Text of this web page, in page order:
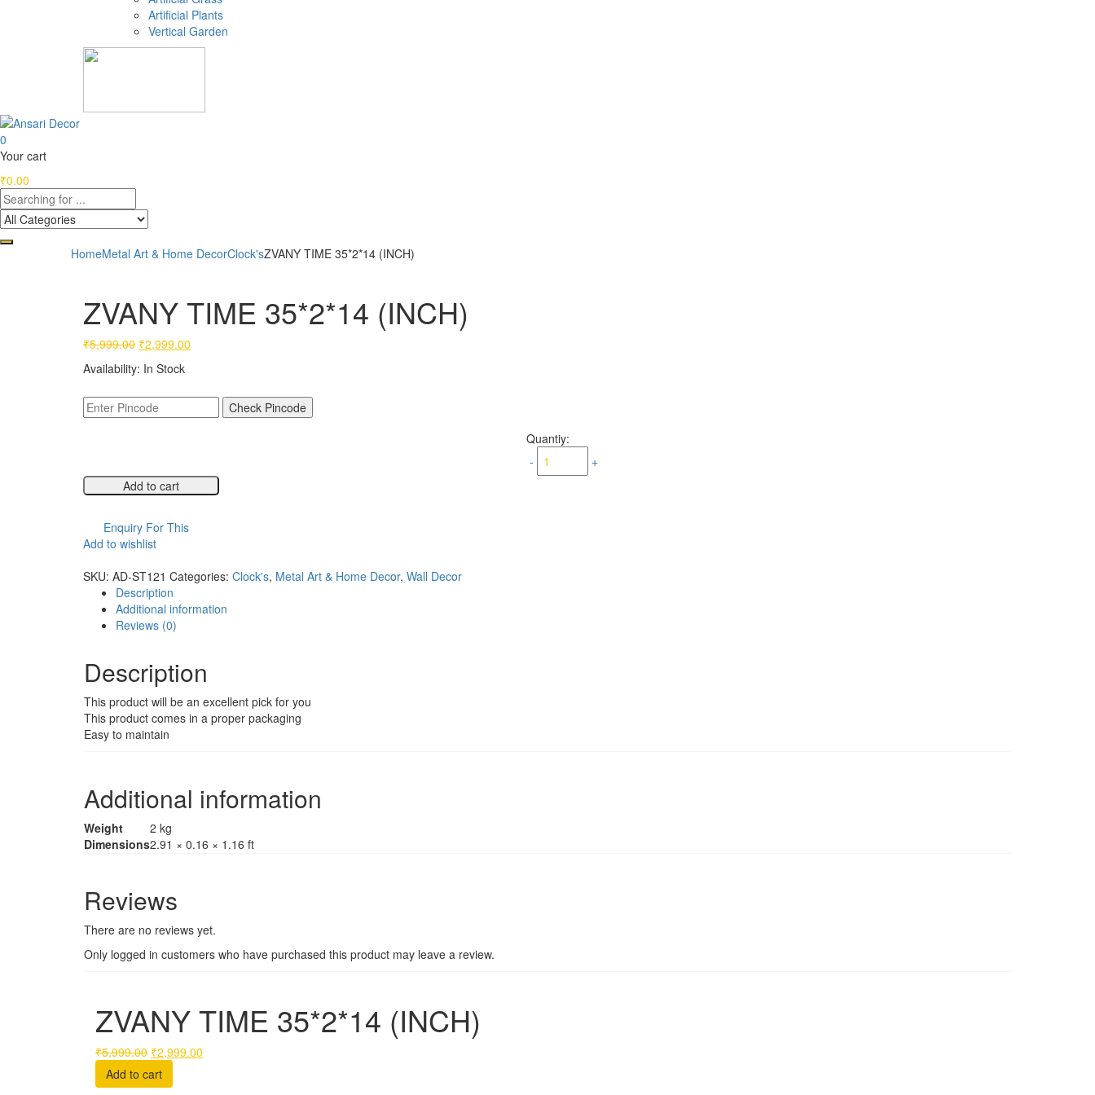
Artificial Plants
Vertical Garden
0
Your cart
₹0.00
HomeMetal Art & Home DecorClock'sZVANY TIME 35*2*14 (INCH)
ZVANY TIME 35*2*14 (INCH)
₹5,999.00 Original
was:
₹2,999.00
Availability: In Stock
Check Pincode
Quantiy:
-
+
Add to cart
Enquiry For This
Add to wishlist
SKU: AD-ST121 Categories: Clock's, Metal Art & Home Decor, Wall Decor
Description
Additional information
Reviews (0)
Description
This product will be an excellent pick for you
This product comes in a proper packaging
Easy to maintain
Additional information
Weight
2 kg
Dimensions2.91 × 0.16 × 1.16 ft
Reviews
There are no reviews yet.
Only logged in customers who have purchased this product may leave a review.
ZVANY TIME 35*2*14 (INCH)
₹5,999.00 Original
price
was:
₹2,999.00
Add to cart